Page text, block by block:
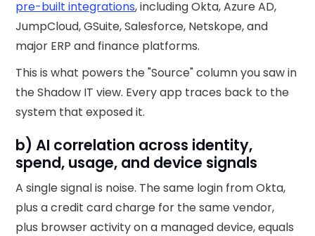
pre-built integrations, including Okta, Azure AD,
JumpCloud, GSuite, Salesforce, Netskope, and
major ERP and finance platforms.
This is what powers the "Source" column you saw in
the Shadow IT view. Every app traces back to the
system that exposed it.
b) AI correlation across identity,
spend, usage, and device signals
A single signal is noise. The same login from Okta,
plus a credit card charge for the same vendor,
plus browser activity on a managed device, equals